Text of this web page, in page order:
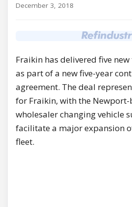
December 3, 2018
Fraikin has delivered five
as part of a new five-year
agreement. The deal
for Fraikin, with the
wholesaler changing vehicle
facilitate a major expansion
fleet.